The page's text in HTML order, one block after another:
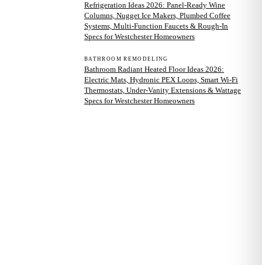
Refrigeration Ideas 2026: Panel-Ready Wine
Columns, Nugget Ice Makers, Plumbed Coffee
Systems, Multi-Function Faucets & Rough-In
Specs for Westchester Homeowners
BATHROOM REMODELING
Bathroom Radiant Heated Floor Ideas 2026:
Electric Mats, Hydronic PEX Loops, Smart Wi-Fi
Thermostats, Under-Vanity Extensions & Wattage
Specs for Westchester Homeowners